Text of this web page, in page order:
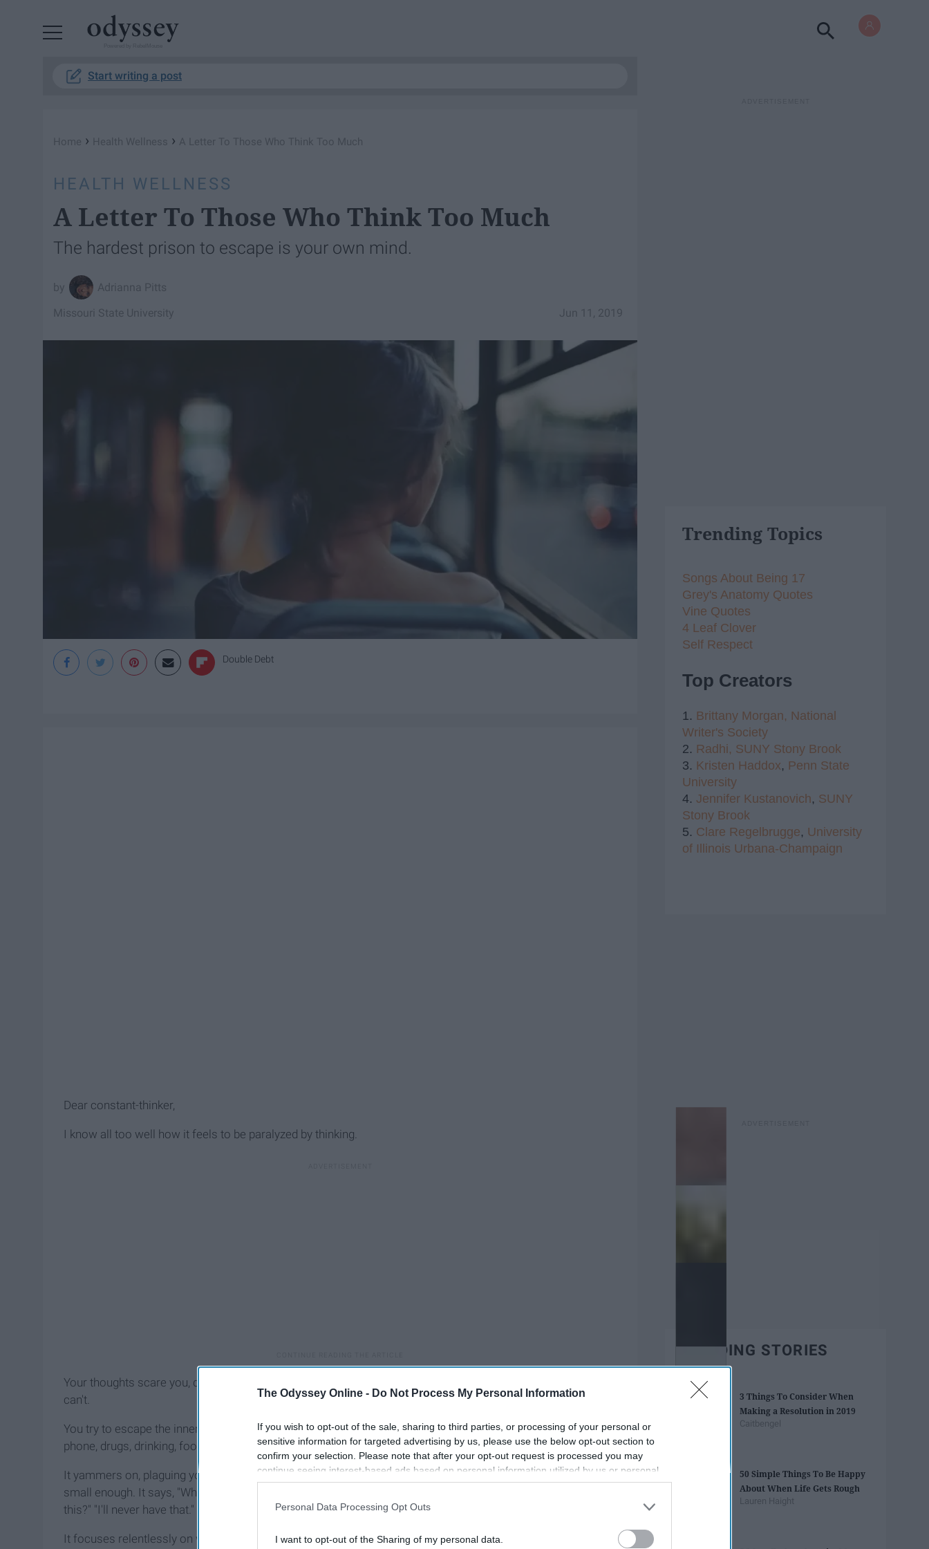
The Odyssey Online - Do Not Process My Personal Information
If you wish to opt-out of the sale, sharing to third parties, or processing of your personal or
sensitive information for targeted advertising by us, please use the below opt-out section to
confirm your selection. Please note that after your opt-out request is processed you may
continue seeing interest-based ads based on personal information utilized by us or personal
information disclosed to third parties prior to your opt-out. You may separately opt-out of the
participants. This information may also be disclosed by us to third parties on the
IAB’s List of
Personal Data Processing Opt Outs
I want to opt-out of the Sharing of my personal data.
Start writing a post
Home › Health Wellness › A Letter To Those Who Think Too Much
HEALTH WELLNESS
A Letter To Those Who Think Too Much
The hardest prison to escape is your own mind.
Adrianna Pitts
Jun 11, 2019
Missouri State University
Double Debt
Dear constant-thinker,
I know all too well how it feels to be paralyzed by thinking.
Your thoughts scare you, drain you, annoy you. They make you want to run away from yourself- only you
can't.
You try to escape the inner noise by drowning it out or coping. You turn to music, external chatter, TV, your
phone, drugs, drinking, food. But that incessant voice never quiets.
It yammers on, plaguing you with thoughts about whether you're good enough, pretty enough, smart enough,
small enough. It says, "Why did I just say that?" "I sound so dumb." "I'm being too much." "What if I can't do
this?" "I'll never have that."
It focuses relentlessly on what others might think. "They're going to think I don't like them." "Will this hurt their
Trending Topics
Songs About Being 17
Grey's Anatomy Quotes
Vine Quotes
4 Leaf Clover
Self Respect
Top Creators
1. Brittany Morgan, National
Writer's Society
2. Radhi, SUNY Stony Brook
3. Kristen Haddox, Penn State
University
4. Jennifer Kustanovich, SUNY
Stony Brook
5. Clare Regelbrugge, University
of Illinois Urbana-Champaign
TRENDING STORIES
3 Things To Consider When
Making a Resolution in 2019
Caitbengel
50 Simple Things To Be Happy
About When Life Gets Rough
Lauren Haight